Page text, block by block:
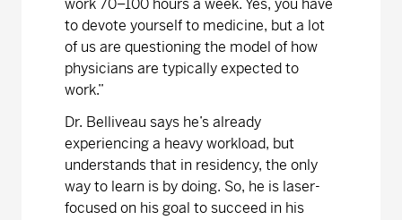
work 70–100 hours a week. Yes, you have
to devote yourself to medicine, but a lot
of us are questioning the model of how
physicians are typically expected to
work.”
Dr. Belliveau says he’s already
experiencing a heavy workload, but
understands that in residency, the only
way to learn is by doing. So, he is laser-
focused on his goal to succeed in his